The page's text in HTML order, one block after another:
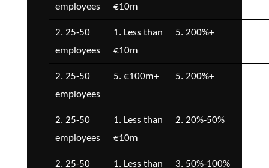
employees
€10m
2. 25-50
employees
1. Less than
€10m
5. 200%+
2. 25-50
employees
5. €100m+ 5. 200%+
2. 25-50
employees
1. Less than
€10m
2. 20%-50%
2. 25-50
1. Less than
3. 50%-100%